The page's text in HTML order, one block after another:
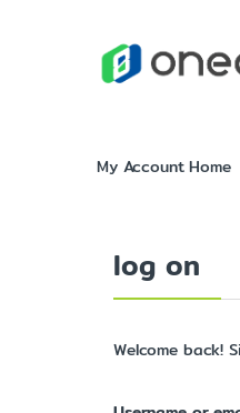
My Account Home
log on
Welcome back!